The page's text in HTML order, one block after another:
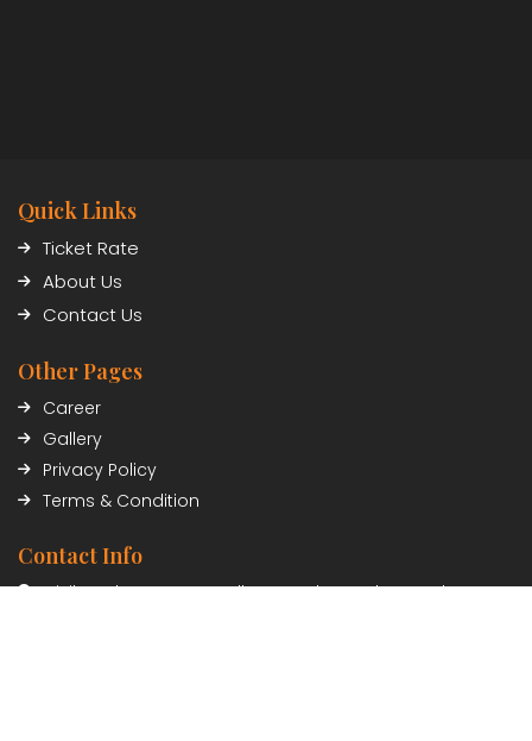
Quick Links
Ticket Rate
About Us
Contact Us
Other Pages
Career
Gallery
Privacy Policy
Terms & Condition
Contact Info
Civil Trade Center, Sundhara, Kathmandu, Nepal